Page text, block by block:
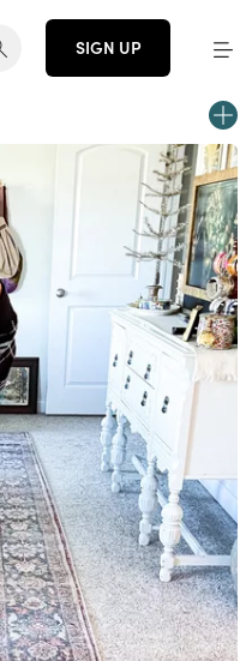
SIGN UP